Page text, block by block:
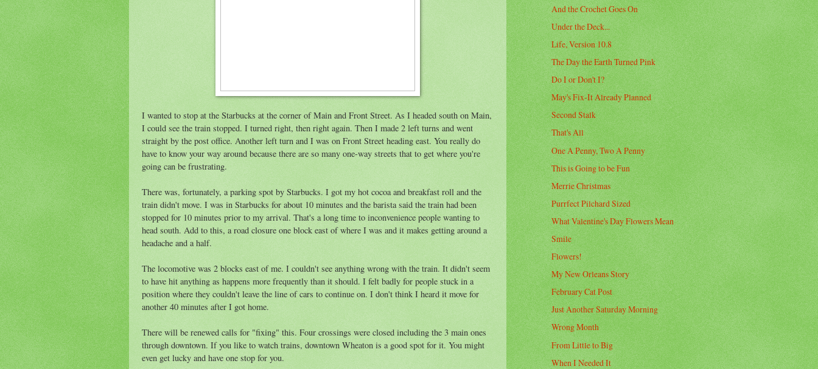
I wanted to stop at the Starbucks at the corner of Main and Front Street. As I headed south on Main,
I could see the train stopped. I turned right, then right again. Then I made 2 left turns and went
straight by the post office. Another left turn and I was on Front Street heading east. You really do
have to know your way around because there are so many one-way streets that to get where you're
going can be frustrating.
There was, fortunately, a parking spot by Starbucks. I got my hot cocoa and breakfast roll and the
train didn't move. I was in Starbucks for about 10 minutes and the barista said the train had been
stopped for 10 minutes prior to my arrival. That's a long time to inconvenience people wanting to
head south. Add to this, a road closure one block east of where I was and it makes getting around a
headache and a half.
The locomotive was 2 blocks east of me. I couldn't see anything wrong with the train. It didn't seem
to have hit anything as happens more frequently than it should. I felt badly for people stuck in a
position where they couldn't leave the line of cars to continue on. I don't think I heard it move for
another 40 minutes after I got home.
There will be renewed calls for "fixing" this. Four crossings were closed including the 3 main ones
through downtown. If you like to watch trains, downtown Wheaton is a good spot for it. You might
even get lucky and have one stop for you.
And the Crochet Goes On
Under the Deck...
Life, Version 10.8
The Day the Earth Turned Pink
Do I or Don't I?
May's Fix-It Already Planned
Second Stalk
That's All
One A Penny, Two A Penny
This is Going to be Fun
Merrie Christmas
Purrfect Pilchard Sized
What Valentine's Day Flowers Mean
Smile
Flowers!
My New Orleans Story
February Cat Post
Just Another Saturday Morning
Wrong Month
From Little to Big
When I Needed It